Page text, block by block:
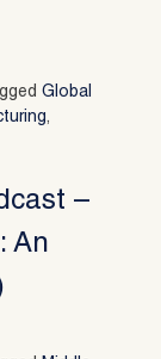
Global
,
–
An